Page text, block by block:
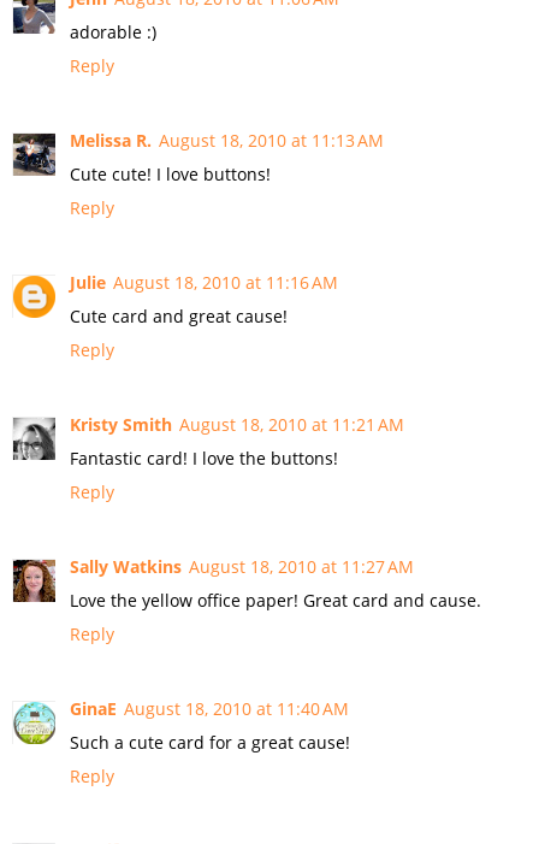
adorable :)
Reply
Melissa R. August 18, 2010 at 11:13 AM
Cute cute! I love buttons!
Reply
Julie August 18, 2010 at 11:16 AM
Cute card and great cause!
Reply
Kristy Smith August 18, 2010 at 11:21 AM
Fantastic card! I love the buttons!
Reply
Sally Watkins August 18, 2010 at 11:27 AM
Love the yellow office paper! Great card and cause.
Reply
GinaE August 18, 2010 at 11:40 AM
Such a cute card for a great cause!
Reply